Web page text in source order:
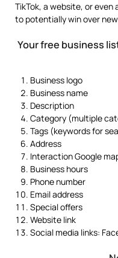
TikTok, a website, or even
to potentially win over
Your free business
Business logo
Business name
Description
Category (multiple
Tags (keywords for
Address
Interaction Google
Business hours
Phone number
Email address
Special offers
Website link
Social media links: